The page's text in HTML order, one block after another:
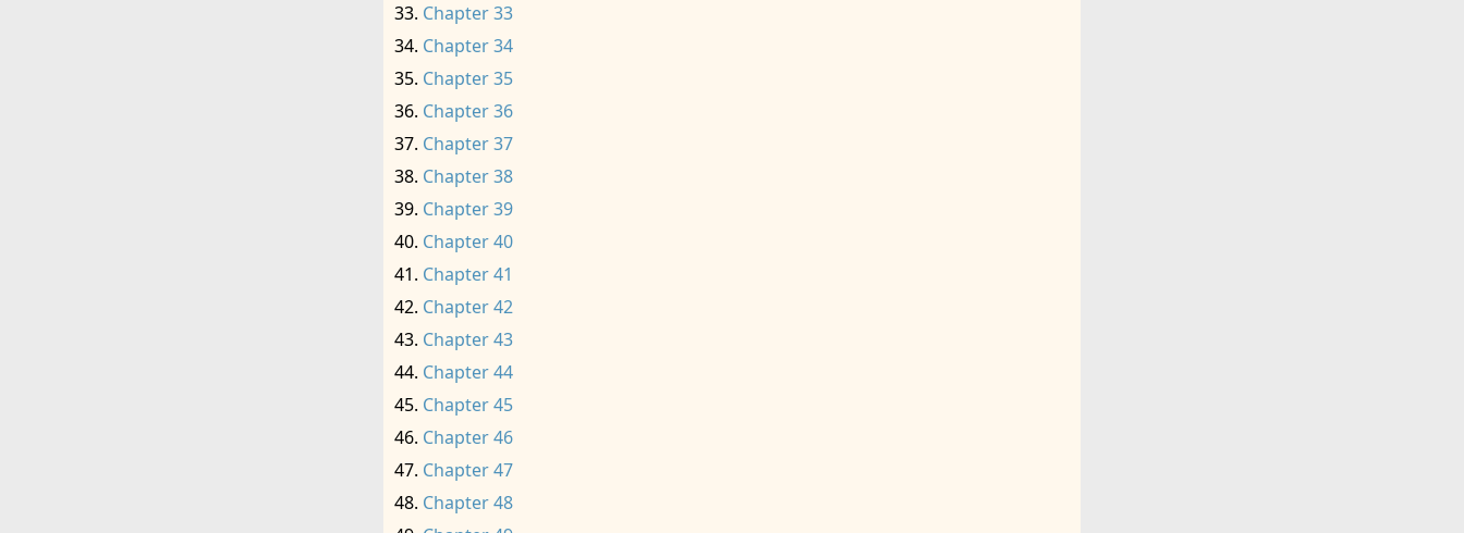
Chapter 33
Chapter 34
Chapter 35
Chapter 36
Chapter 37
Chapter 38
Chapter 39
Chapter 40
Chapter 41
Chapter 42
Chapter 43
Chapter 44
Chapter 45
Chapter 46
Chapter 47
Chapter 48